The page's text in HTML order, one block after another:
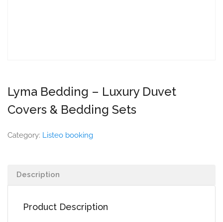
Lyma Bedding – Luxury Duvet
Covers & Bedding Sets
Category: Listeo booking
Description
Product Description